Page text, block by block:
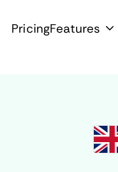
PricingFeatures